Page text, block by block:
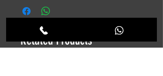
Related Products